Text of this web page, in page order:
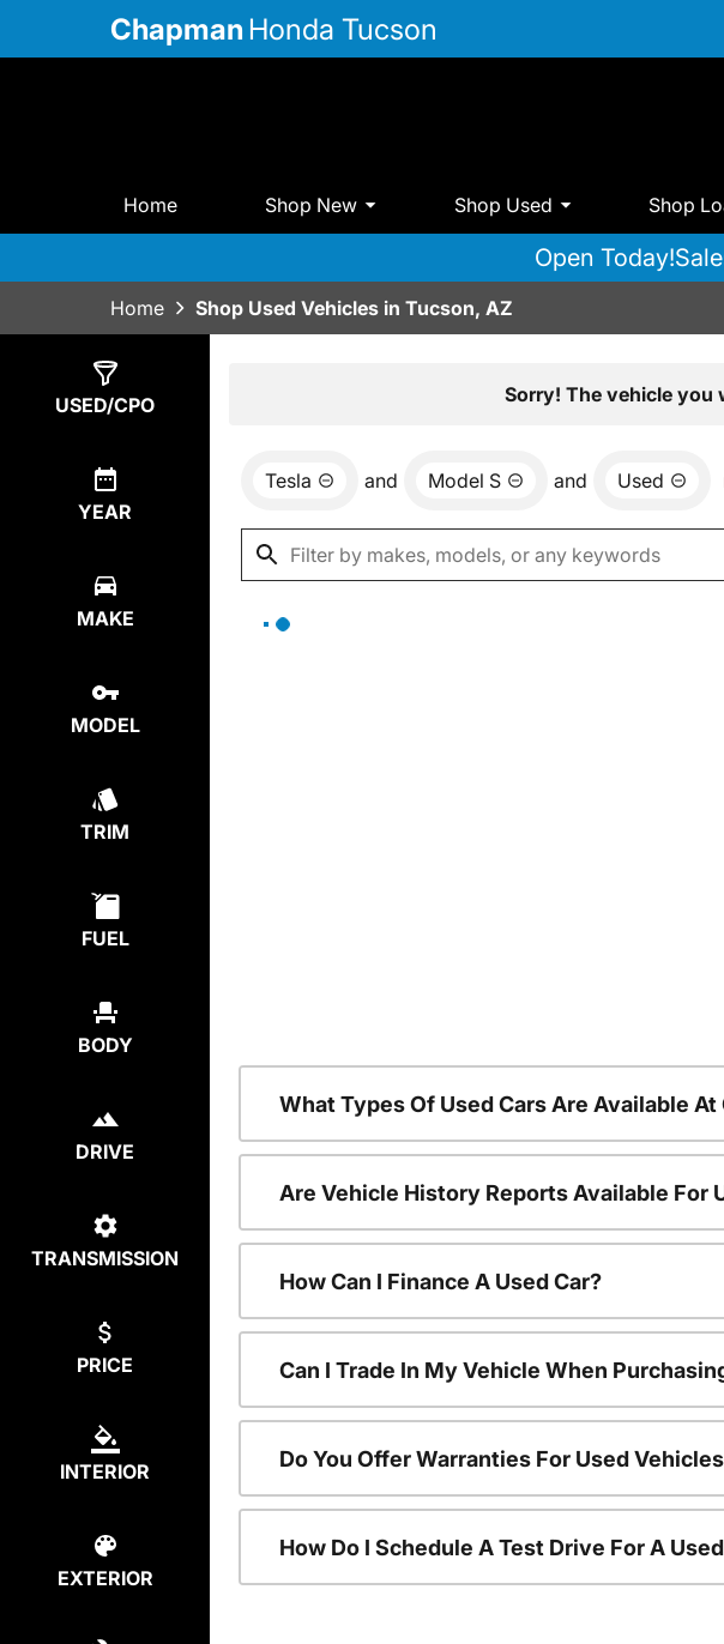
Chapman Honda Tucson
Home Shop New Shop Used Shop
Open Today!
Home Shop Used Vehicles in Tucson, AZ
USED/CPO
YEAR
MAKE
MODEL
TRIM
FUEL
BODY
DRIVE
TRANSMISSION
PRICE
INTERIOR
EXTERIOR
Sorry! The vehicle you
Tesla and Model S and Used
What Types Of Used Cars Are Available At
Are Vehicle History Reports Available For
How Can I Finance A Used Car?
Can I Trade In My Vehicle When
Do You Offer Warranties For Used
How Do I Schedule A Test Drive For A